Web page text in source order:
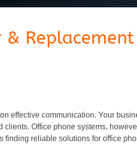
effective communication. Your
Office phone systems,
reliable solutions for office